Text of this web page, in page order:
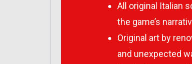
All original Italian
the game’s
Original art by
and unexpected